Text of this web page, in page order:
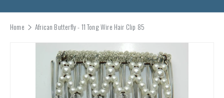
Home African Butterfly - 11 Tong Wire Hair Clip 85